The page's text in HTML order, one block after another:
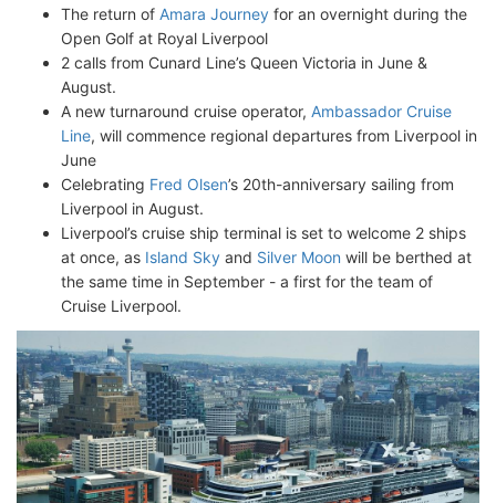
The return of Amara Journey for an overnight during the
Open Golf at Royal Liverpool
2 calls from Cunard Line’s Queen Victoria in June &
August.
A new turnaround cruise operator, Ambassador Cruise
Line, will commence regional departures from Liverpool in
June
Celebrating Fred Olsen’s 20th-anniversary sailing from
Liverpool in August.
Liverpool’s cruise ship terminal is set to welcome 2 ships
at once, as Island Sky and Silver Moon will be berthed at
the same time in September - a first for the team of
Cruise Liverpool.